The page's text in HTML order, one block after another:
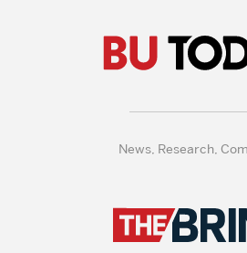
News, Research,